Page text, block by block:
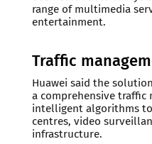
range of multimedia
entertainment.
Traffic
Huawei said the
a comprehensive traffic
intelligent algorithms
centres, video
infrastructure.